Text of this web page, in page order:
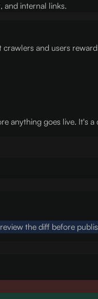
and internal links.
and users
anything goes live.
the diff before